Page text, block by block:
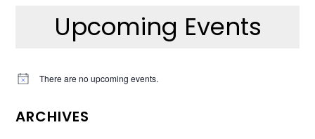
Upcoming Events
Notice There are no upcoming events.
ARCHIVES